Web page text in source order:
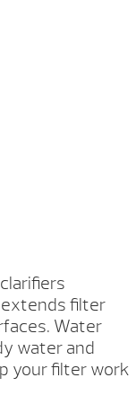
extends filter
Water
water and
your filter work